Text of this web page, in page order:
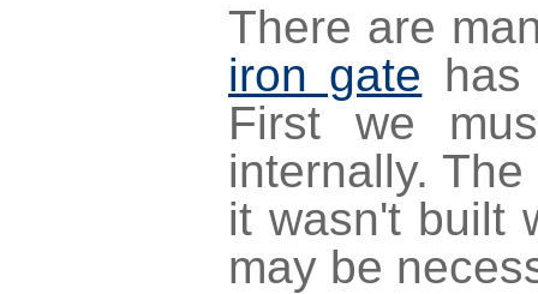
There are
iron gate
First we
internally.
it wasn't built
may be